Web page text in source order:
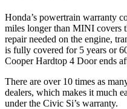
Honda’s powertrain warranty
miles longer than MINI covers
repair needed on the engine,
is fully covered for 5 years or
Cooper Hardtop 4 Doorends
There are over 10 times as
dealers, which makes it much
under the Civic Si’s warranty.